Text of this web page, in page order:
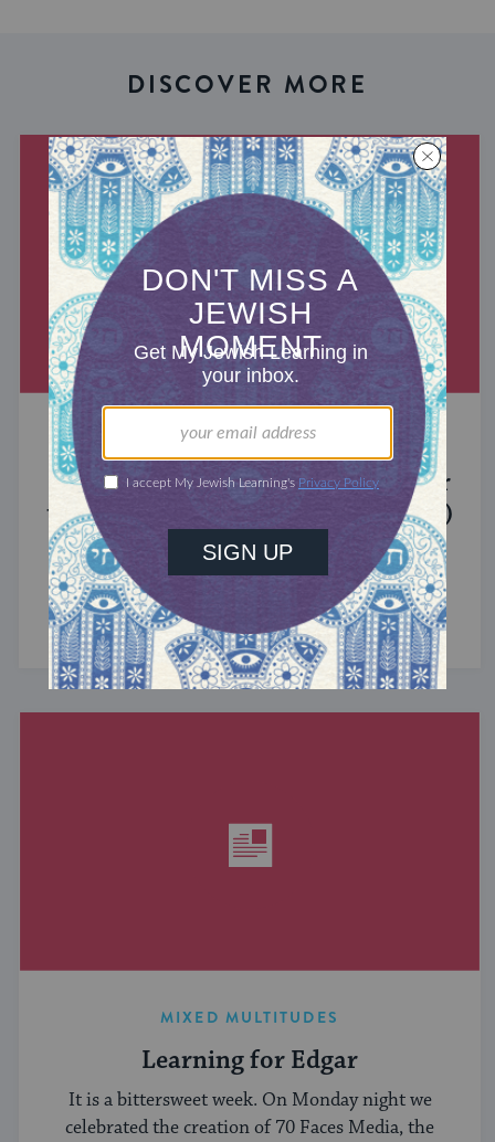
DISCOVER MORE
MIXED MULTITUDES
Introducing Jewcer: Kickstarter for
the Jewish Community (Sponsored)
What do the Women of the Wall, a Jewish rock
album, and a web series about making aliyah
have in common? ...
MIXED MULTITUDES
Learning for Edgar
It is a bittersweet week. On Monday night we
celebrated the creation of 70 Faces Media, the